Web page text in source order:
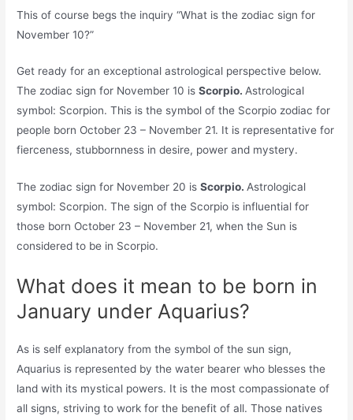
This of course begs the inquiry “What is the zodiac sign for
November 10?”
Get ready for an exceptional astrological perspective below.
The zodiac sign for November 10 isScorpio.Astrological
symbol: Scorpion. This is the symbol of the Scorpio zodiac for
people born October 23 – November 21. It is representative for
fierceness, stubbornness in desire, power and mystery.
The zodiac sign for November 20 isScorpio.Astrological
symbol: Scorpion. The sign of the Scorpio is influential for
those born October 23 – November 21, when the Sun is
considered to be in Scorpio.
What does it mean to be born in
January under Aquarius?
As is self explanatory from the symbol of the sun sign,
Aquarius is represented by the water bearer who blesses the
land with its mystical powers. It is the most compassionate of
all signs, striving to work for the benefit of all. Those natives